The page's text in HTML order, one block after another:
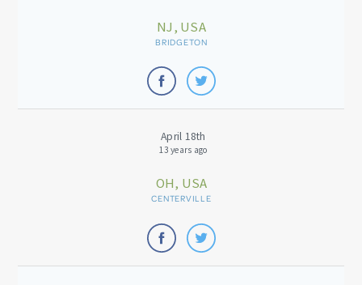
NJ, USA
BRIDGETON
April 18th
13 years ago
OH, USA
CENTERVILLE